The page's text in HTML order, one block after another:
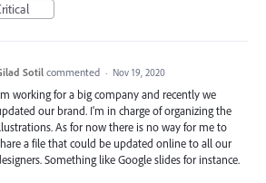
Sotil commented · Nov 19, 2020
working for a big company and recently we
our brand. I'm in charge of organizing the
As for now there is no way for me to
a file that could be updated online to all our
Something like Google slides for instance.